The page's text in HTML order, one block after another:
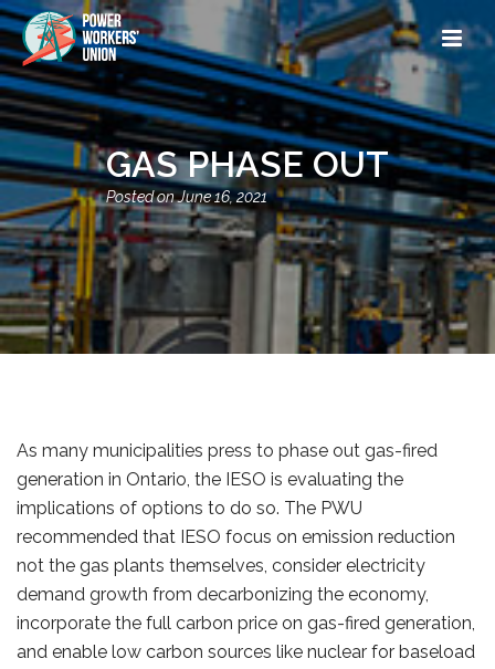
GAS PHASE OUT
June 16, 2021
As many municipalities press to phase out gas-fired
generation in Ontario, the IESO is evaluating the
implications of options to do so. The PWU
recommended that IESO focus on emission reduction
not the gas plants themselves, consider electricity
demand growth from decarbonizing the economy,
incorporate the full carbon price on gas-fired generation,
and enable low carbon sources like nuclear for baseload